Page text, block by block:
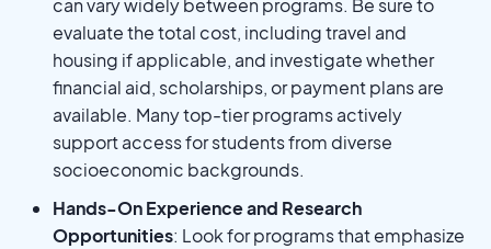
can vary widely between programs. Be sure to
evaluate the total cost, including travel and
housing if applicable, and investigate whether
financial aid, scholarships, or payment plans are
available. Many top-tier programs actively
support access for students from diverse
socioeconomic backgrounds.
Hands-On Experience and Research
Opportunities: Look for programs that emphasize